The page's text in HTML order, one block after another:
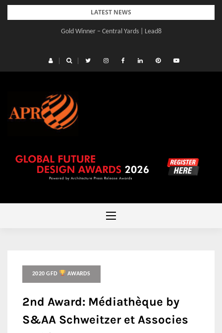
Skip
LATEST NEWS
Gold Winner – Central Yards | Lead8
2020 GFD AWARDS
2nd Award: Médiathèque by
S&AA Schweitzer et Associes